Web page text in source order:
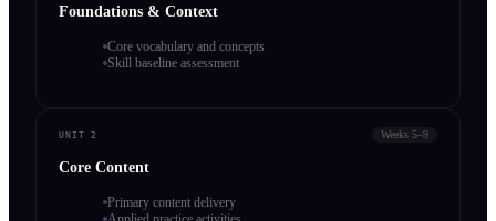
Foundations & Context
Core vocabulary and concepts
Skill baseline assessment
UNIT 2 Weeks 5–9
Core Content
Primary content delivery